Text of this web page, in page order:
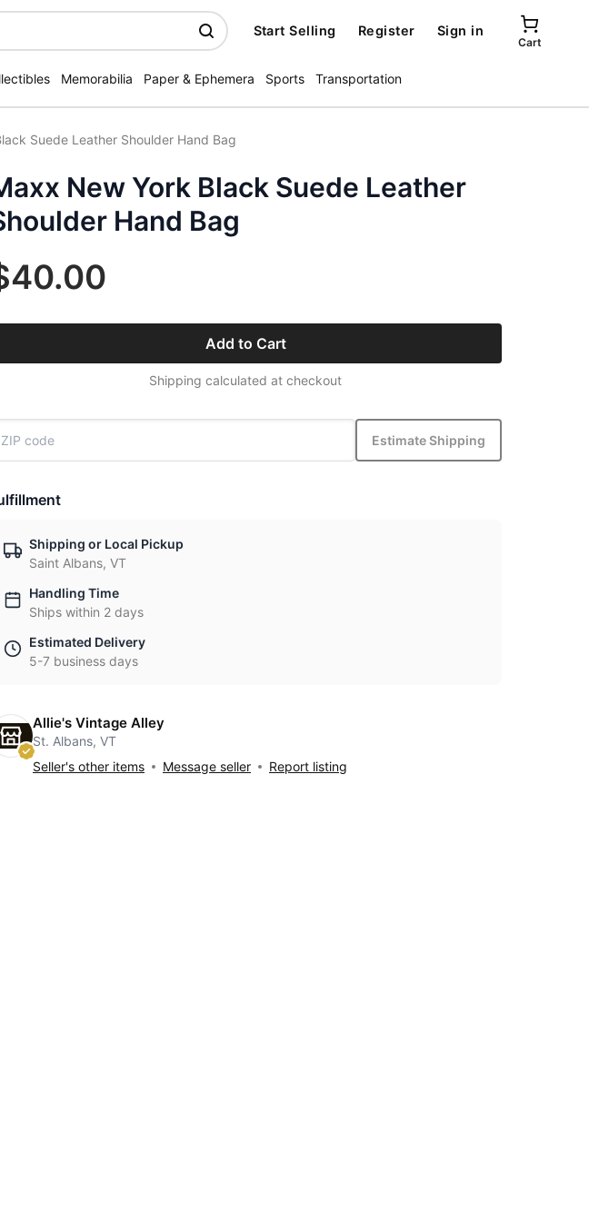
Start Selling Register Sign in
Cart
Memorabilia Paper & Ephemera Sports Transportation
Suede Leather Shoulder Hand Bag
New York Black Suede Leather
Hand Bag
Add to Cart
Shipping calculated at checkout
Estimate Shipping
Shipping or Local Pickup
Saint Albans, VT
Handling Time
Ships within 2 days
Estimated Delivery
5-7 business days
Allie's Vintage Alley
St. Albans, VT
Seller's other items
Message seller Report listing